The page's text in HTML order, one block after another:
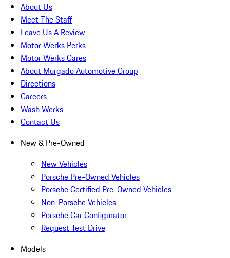
About Us
Meet The Staff
Leave Us A Review
Motor Werks Perks
Motor Werks Cares
About Murgado Automotive Group
Directions
Careers
Wash Werks
Contact Us
New & Pre-Owned
New Vehicles
Porsche Pre-Owned Vehicles
Porsche Certified Pre-Owned Vehicles
Non-Porsche Vehicles
Porsche Car Configurator
Request Test Drive
Models